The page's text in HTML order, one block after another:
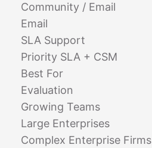
Community / Email
Email
SLA Support
Priority SLA + CSM
Best For
Evaluation
Growing Teams
Large Enterprises
Complex Enterprise Firms